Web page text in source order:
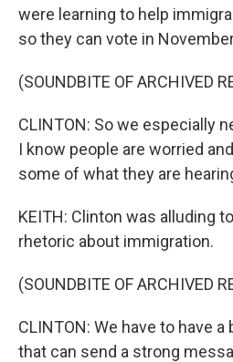
were learning to help
so they can vote in
(SOUNDBITE OF ARCHIVED
CLINTON: So we especially
I know people are worried
some of what they are
KEITH: Clinton was alluding
rhetoric about immigration.
(SOUNDBITE OF ARCHIVED
CLINTON: We have to have
that can send a strong